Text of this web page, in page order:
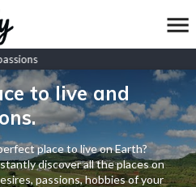
to live and
place to live on Earth?
discover all the places on
passions, hobbies of your